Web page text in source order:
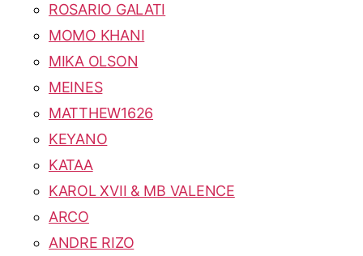
ROSARIO GALATI
MOMO KHANI
MIKA OLSON
MEINES
MATTHEW1626
KEYANO
KATAA
KAROL XVII & MB VALENCE
ARCO
ANDRE RIZO